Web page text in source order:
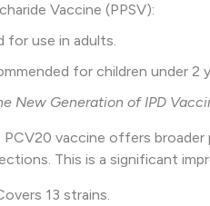
Vaccine (PPSV):
for use in adults.
for children under 2
New Generation of IPD
PCV20 vaccine offers
This is a significant
13 strains.